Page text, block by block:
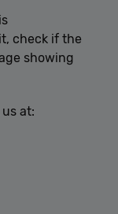
check if the
showing
at: